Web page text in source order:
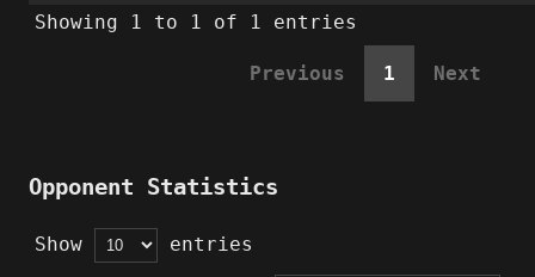
Showing 1 to 1 of 1 entries
Previous 1 Next
Opponent Statistics
Show entries